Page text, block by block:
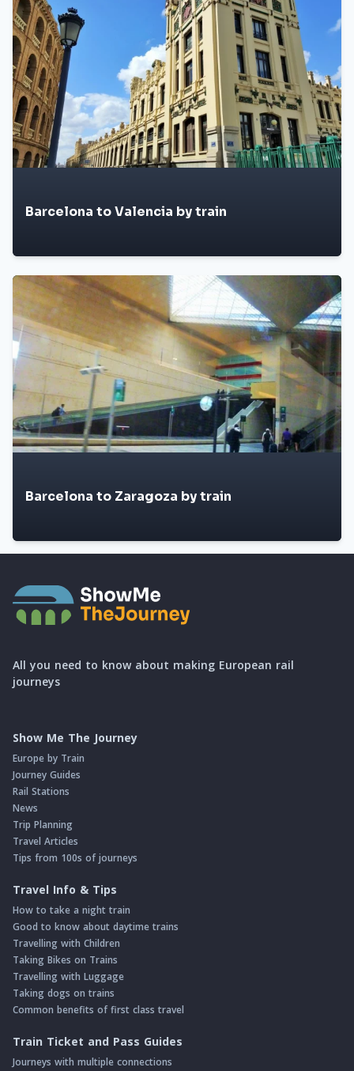
Barcelona to Valencia by train
Barcelona to Zaragoza by train
All you need to know about making European rail
journeys
Show Me The Journey
Europe by Train
Journey Guides
Rail Stations
News
Trip Planning
Travel Articles
Tips from 100s of journeys
Travel Info & Tips
How to take a night train
Good to know about daytime trains
Travelling with Children
Taking Bikes on Trains
Travelling with Luggage
Taking dogs on trains
Common benefits of first class travel
Train Ticket and Pass Guides
Journeys with multiple connections